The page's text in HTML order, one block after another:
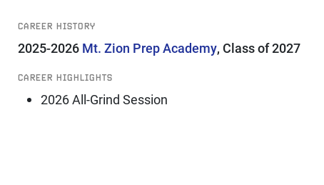
CAREER HISTORY
2025-2026 Mt. Zion Prep Academy, Class of 2027
CAREER HIGHLIGHTS
2026 All-Grind Session